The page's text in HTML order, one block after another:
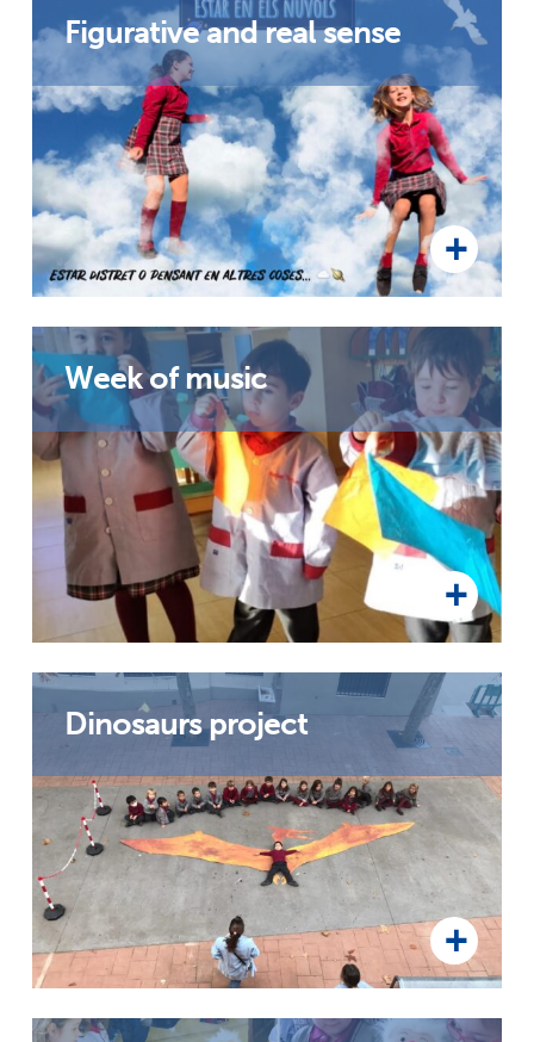
Figurative and real sense
Week of music
Dinosaurs project